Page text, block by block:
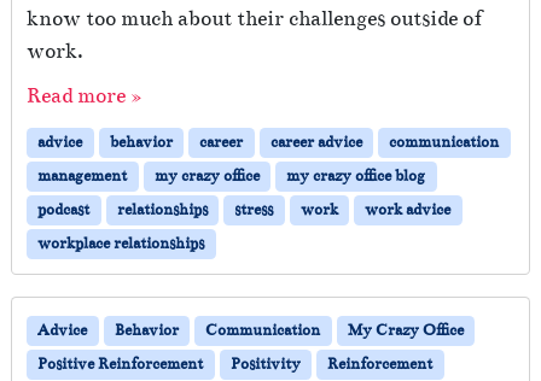
know too much about their challenges outside of
work.
Read more »
advice behavior career career advice
communication
management
my crazy office
my crazy office blog
podcast
relationships stress work
work advice
workplace relationships
Advice Behavior Communication
My Crazy Office
Positive Reinforcement
Positivity Reinforcement